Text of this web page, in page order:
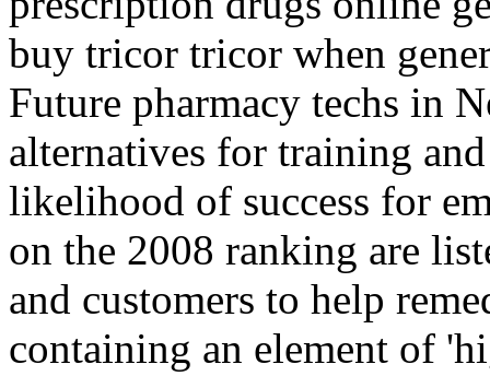
buy tricor tricor when
Future pharmacy techs in
alternatives for training
likelihood of success for
on the 2008 ranking are
and customers to help
containing an element of